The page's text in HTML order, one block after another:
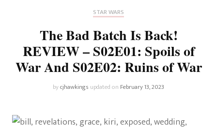
STAR WARS
The Bad Batch Is Back!
REVIEW – S02E01: Spoils of
War And S02E02: Ruins of War
bycjhawkings updated on February 13, 2023